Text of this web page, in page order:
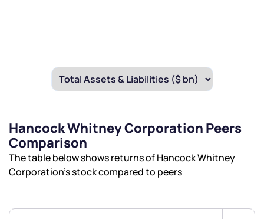
Hancock Whitney Corporation Peers
Comparison
The table below shows returns of Hancock Whitney
Corporation’s stock compared to peers
Submit